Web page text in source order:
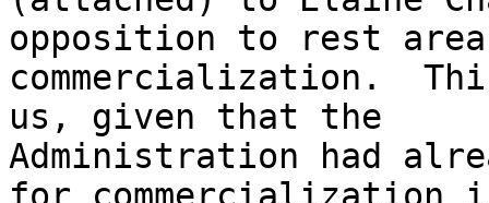
opposition to rest
commercialization.
us, given that the
Administration had